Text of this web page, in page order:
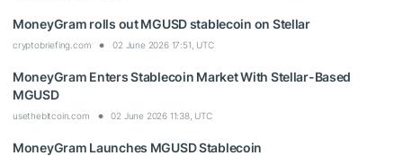
MoneyGram rolls out MGUSD stablecoin on Stellar
cryptobriefing.com 02 June 2026 17:51, UTC
MoneyGram Enters Stablecoin Market With Stellar-Based
MGUSD
usethebitcoin.com 02 June 2026 11:38, UTC
MoneyGram Launches MGUSD Stablecoin